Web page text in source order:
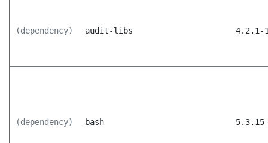
(dependency) audit-libs 4.2.1-
(dependency) bash